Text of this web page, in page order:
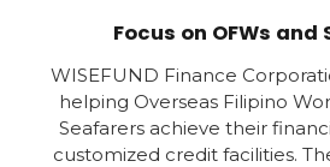
Focus on OFWs and
WISEFUND Finance
helping Overseas Filipino
Seafarers achieve their
customized credit facilities.